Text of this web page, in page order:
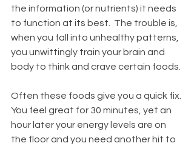
the information (or nutrients) it needs
to function at its best.  The trouble is,
when you fall into unhealthy patterns,
you unwittingly train your brain and
body to think and crave certain foods.
Often these foods give you a quick fix.
You feel great for 30 minutes, yet an
hour later your energy levels are on
the floor and you need another hit to